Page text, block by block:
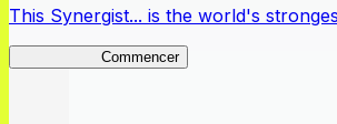
This Synergist... is the world's
Commencer